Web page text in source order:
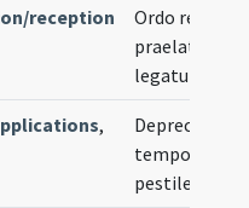
reception
Ordo
praelatum
legatum
,
Deprecatio
tempore
pestilentiae